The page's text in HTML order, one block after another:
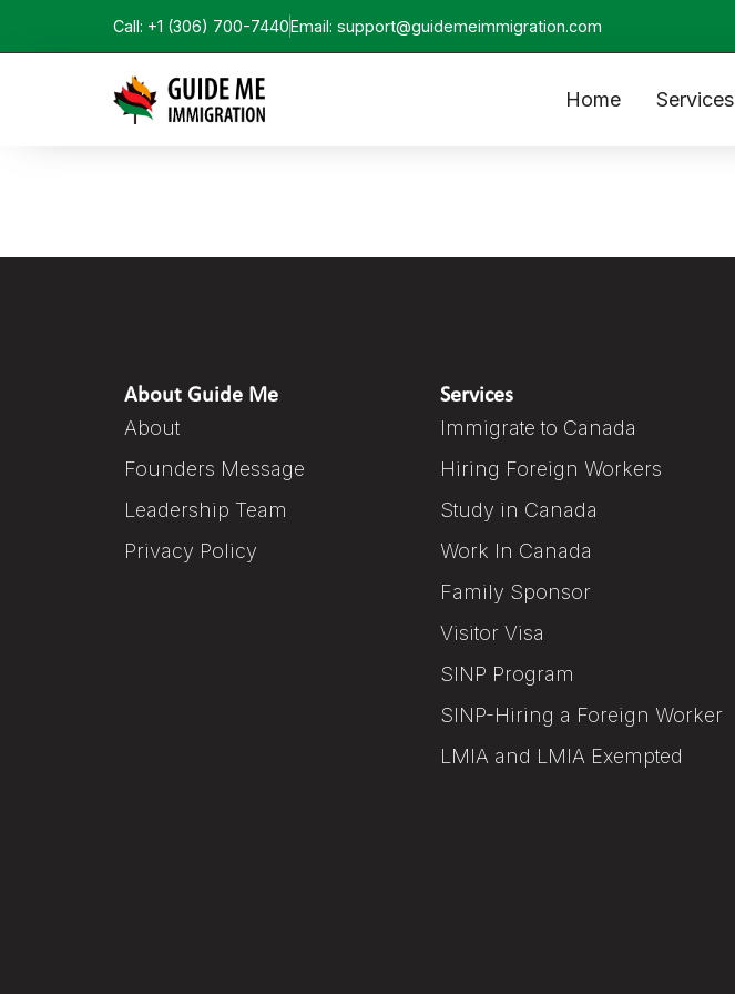
Call: +1 (306) 700-7440Email: support@guidemeimmigration.com
Home Services
About Guide Me
About
Founders Message
Leadership Team
Privacy Policy
Services
Immigrate to Canada
Hiring Foreign Workers
Study in Canada
Work In Canada
Family Sponsor
Visitor Visa
SINP Program
SINP-Hiring a Foreign Worker
LMIA and LMIA Exempted